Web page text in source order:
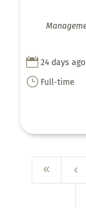
 24 days ago
} Full-time
8 4